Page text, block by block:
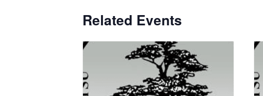
Related Events